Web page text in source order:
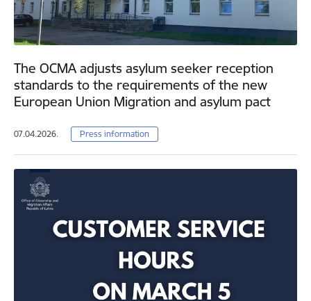
The OCMA adjusts asylum seeker reception
standards to the requirements of the new
European Union Migration and asylum pact
07.04.2026. Press information